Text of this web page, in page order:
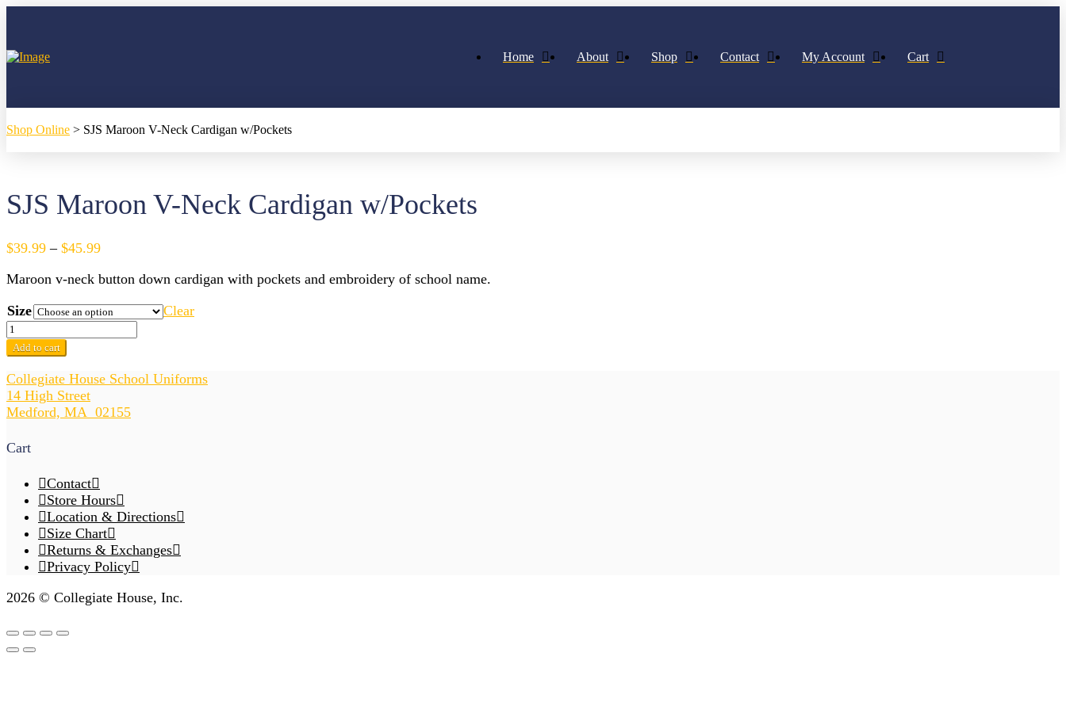
Home About Shop Contact My Account Cart
Shop Online > SJS Maroon V-Neck Cardigan w/Pockets
SJS Maroon V-Neck Cardigan w/Pockets
$39.99 – $45.99Price
$39.99
$45.99
Maroon v-neck button down cardigan with pockets and embroidery of school name.
Size
Clear
SJS
Maroon
V-
Neck
Cardigan
w/Pockets
Add to cart
Collegiate House School Uniforms
14 High Street
Medford, MA 02155
Cart
Contact
Store Hours
Location & Directions
Size Chart
Returns & Exchanges
Privacy Policy
2026 © Collegiate House, Inc.